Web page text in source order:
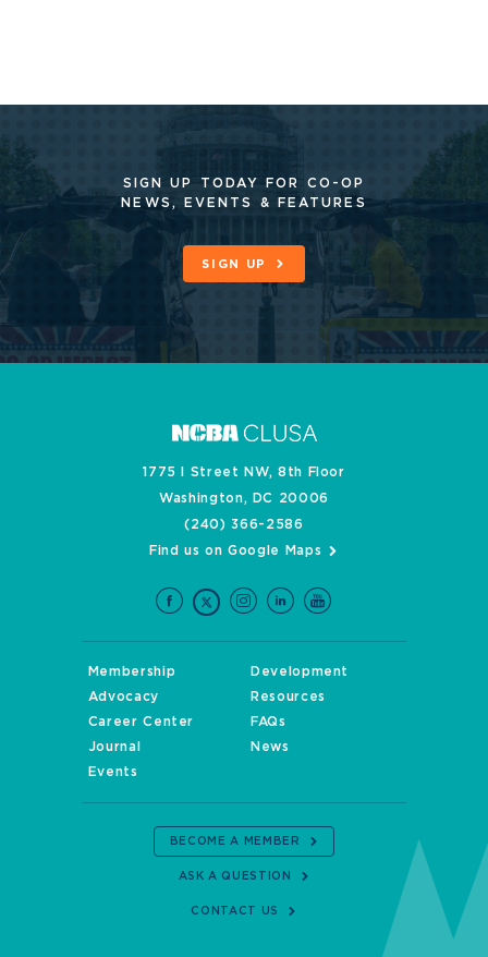
SIGN UP TODAY FOR CO-OP
NEWS, EVENTS & FEATURES
SIGN UP
1775 I Street NW, 8th Floor
Washington, DC 20006
(240) 366-2586
Find us on Google Maps
Membership
Development
Advocacy
Resources
Career Center
FAQs
Journal
News
Events
BECOME A MEMBER
ASK A QUESTION
CONTACT US